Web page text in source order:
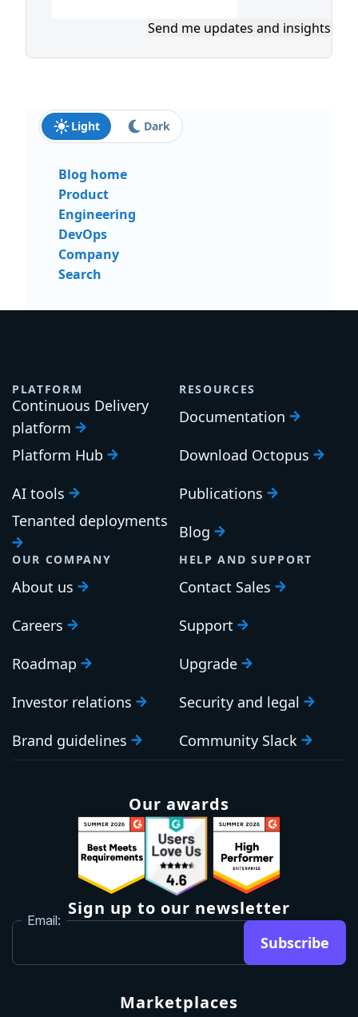
Send me updates and insights
Light Dark
Blog home
Product
Engineering
DevOps
Company
Search
PLATFORM
Continuous Delivery
platform
Platform Hub
AI tools
Tenanted deployments
RESOURCES
Documentation
Download Octopus
Publications
Blog
OUR COMPANY
About us
Careers
Roadmap
Investor relations
Brand guidelines
HELP AND SUPPORT
Contact Sales
Support
Upgrade
Security and legal
Community Slack
Our awards
Sign up to our newsletter
Email:
Subscribe
Marketplaces